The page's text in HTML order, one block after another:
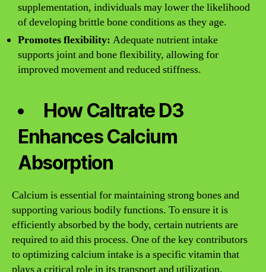
supplementation, individuals may lower the likelihood
of developing brittle bone conditions as they age.
Promotes flexibility: Adequate nutrient intake
supports joint and bone flexibility, allowing for
improved movement and reduced stiffness.
How Caltrate D3
Enhances Calcium
Absorption
Calcium is essential for maintaining strong bones and
supporting various bodily functions. To ensure it is
efficiently absorbed by the body, certain nutrients are
required to aid this process. One of the key contributors
to optimizing calcium intake is a specific vitamin that